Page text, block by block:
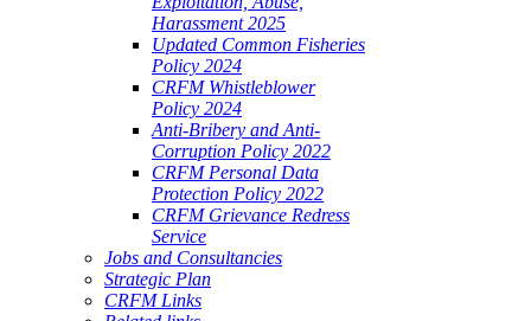
Harassment 2025
Updated Common Fisheries
Policy 2024
CRFM Whistleblower
Policy 2024
Anti-Bribery and Anti-
Corruption Policy 2022
CRFM Personal Data
Protection Policy 2022
CRFM Grievance Redress
Service
Jobs and Consultancies
Strategic Plan
CRFM Links